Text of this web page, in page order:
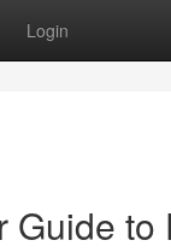
Login